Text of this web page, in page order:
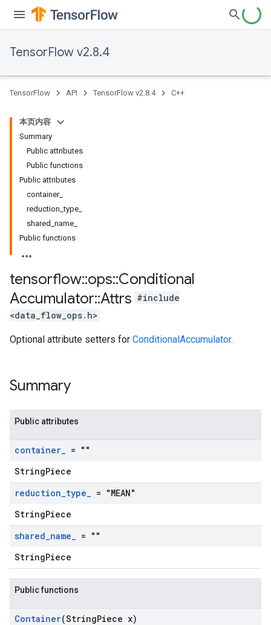
TensorFlow v2.8.4
TensorFlow API TensorFlow v2.8.4 C++
本页内容
Summary
Public attributes
Public functions
Public attributes
container_
reduction_type_
shared_name_
Public functions
tensorflow::ops::Conditional
Accumulator::Attrs #include
<data_flow_ops.h>
Optional attribute setters for ConditionalAccumulator.
Summary
Public attributes
container_ = ""
StringPiece
reduction_type_ = "MEAN"
StringPiece
shared_name_ = ""
StringPiece
Public functions
Container(StringPiece x)